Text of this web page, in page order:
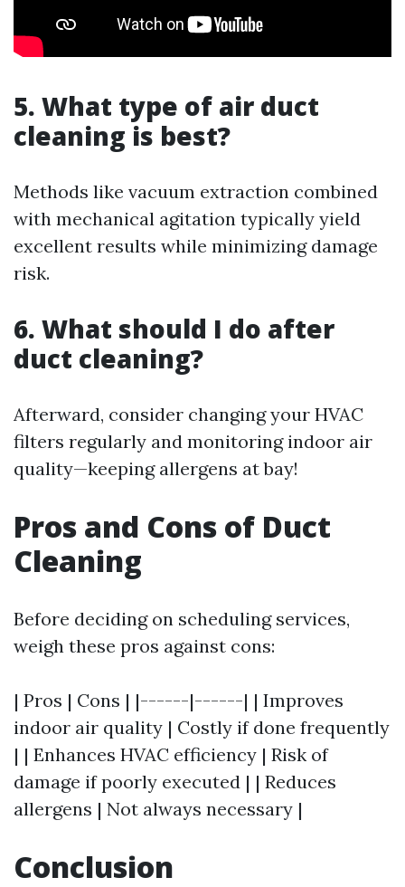
5. What type of air duct
cleaning is best?
Methods like vacuum extraction combined
with mechanical agitation typically yield
excellent results while minimizing damage
risk.
6. What should I do after
duct cleaning?
Afterward, consider changing your HVAC
filters regularly and monitoring indoor air
quality—keeping allergens at bay!
Pros and Cons of Duct
Cleaning
Before deciding on scheduling services,
weigh these pros against cons:
| Pros | Cons | |------|------| | Improves
indoor air quality | Costly if done frequently
| | Enhances HVAC efficiency | Risk of
damage if poorly executed | | Reduces
allergens | Not always necessary |
Conclusion